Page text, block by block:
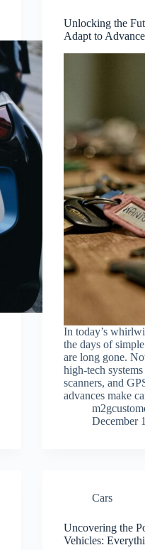
Unlocking the
Adapt to
In today’s
the days of
are long gone.
high-tech
scanners, and
advances make
December
Cars
Uncovering the
Vehicles: